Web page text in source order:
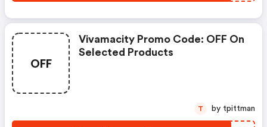
OFF
Vivamacity Promo Code: OFF On
Selected Products
T by tpittman